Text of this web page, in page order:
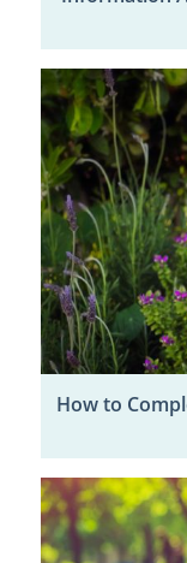
How to